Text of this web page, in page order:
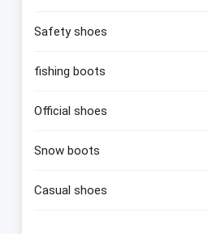
Safety shoes
fishing boots
Official shoes
Snow boots
Casual shoes